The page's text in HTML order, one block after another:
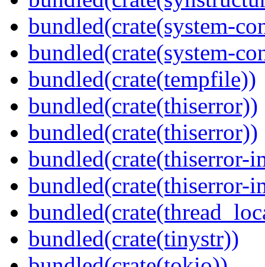
bundled(crate(system-
bundled(crate(system-
bundled(crate(tempfile))
bundled(crate(thiserror))
bundled(crate(thiserror))
bundled(crate(thiserror-
bundled(crate(thiserror-
bundled(crate(tinystr))